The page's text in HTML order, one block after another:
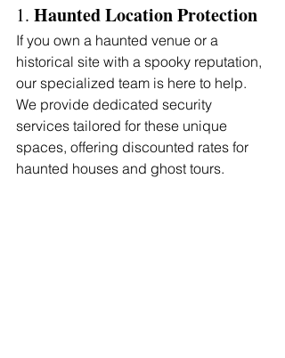
1. Haunted Location Protection
If you own a haunted venue or a
historical site with a spooky reputation,
our specialized team is here to help.
We provide dedicated security
services tailored for these unique
spaces, offering discounted rates for
haunted houses and ghost tours.